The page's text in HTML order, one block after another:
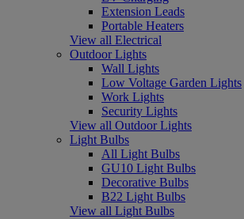
Extension Leads
Portable Heaters
View all Electrical
Outdoor Lights
Wall Lights
Low Voltage Garden Lights
Work Lights
Security Lights
View all Outdoor Lights
Light Bulbs
All Light Bulbs
GU10 Light Bulbs
Decorative Bulbs
B22 Light Bulbs
View all Light Bulbs